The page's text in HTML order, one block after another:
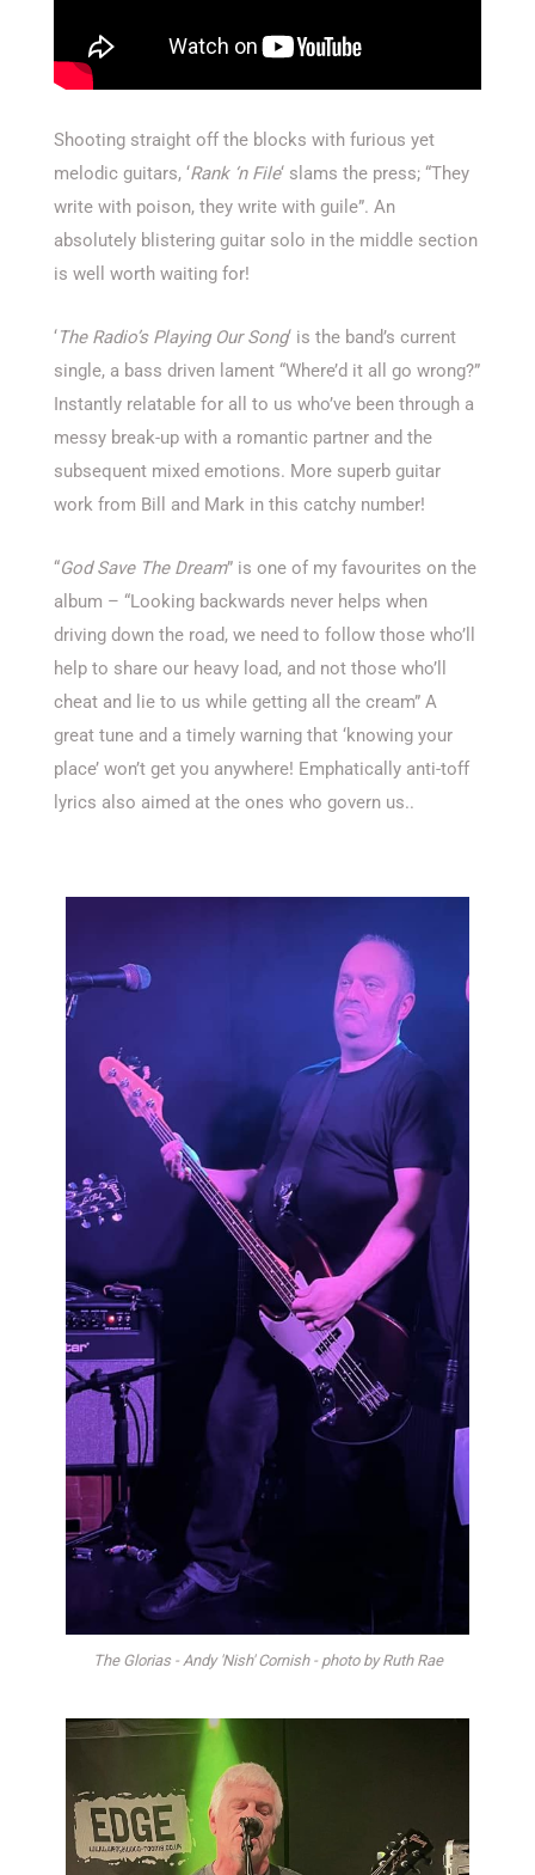
Shooting straight off the blocks with furious yet
melodic guitars, ‘Rank ‘n File‘ slams the press; “They
write with poison, they write with guile”. An
absolutely blistering guitar solo in the middle section
is well worth waiting for!
‘The Radio’s Playing Our Song‘ is the band’s current
single, a bass driven lament “Where’d it all go wrong?”
Instantly relatable for all to us who’ve been through a
messy break-up with a romantic partner and the
subsequent mixed emotions. More superb guitar
work from Bill and Mark in this catchy number!
“God Save The Dream” is one of my favourites on the
album – “Looking backwards never helps when
driving down the road, we need to follow those who’ll
help to share our heavy load, and not those who’ll
cheat and lie to us while getting all the cream” A
great tune and a timely warning that ‘knowing your
place’ won’t get you anywhere! Emphatically anti-toff
lyrics also aimed at the ones who govern us..
The Glorias - Andy 'Nish' Cornish - photo by Ruth Rae